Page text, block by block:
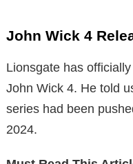
John Wick 4
Lionsgate has
John Wick 4. He told
series had been
2024.